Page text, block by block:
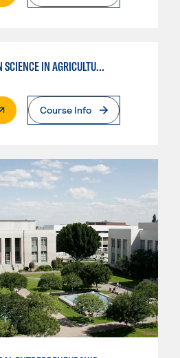
ASSOCIATES IN SCIENCE IN AGRICULTURE PLANT SCIENCE
Page
Course Info